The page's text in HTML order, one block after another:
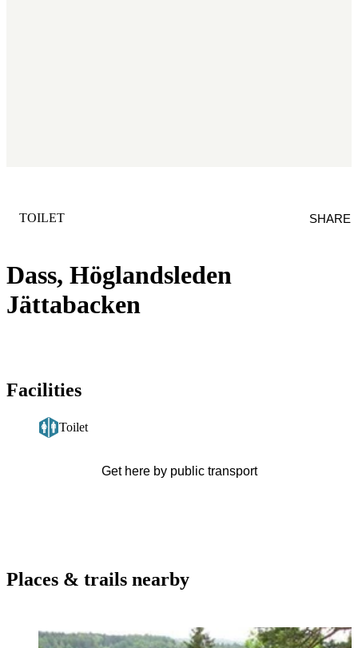
Dass, Höglandsleden
Jättabacken
CATEGORY
TOILET SHARE
Facilities
Toilet
Get here by public transport
Places & trails nearby